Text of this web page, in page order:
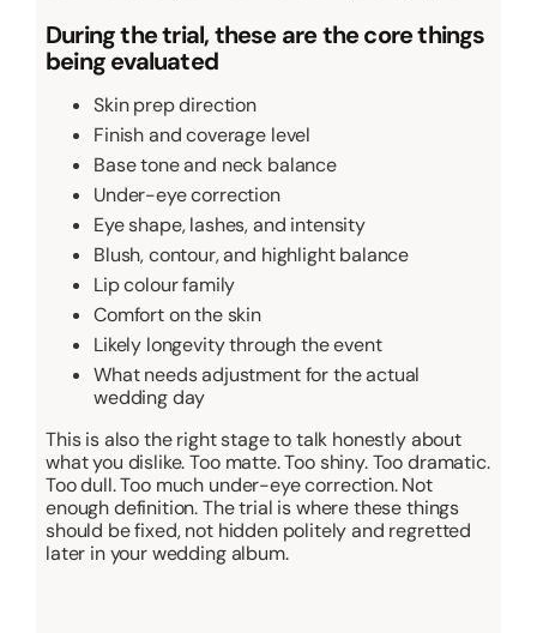
During the trial, these are the core things
being evaluated
Skin prep direction
Finish and coverage level
Base tone and neck balance
Under-eye correction
Eye shape, lashes, and intensity
Blush, contour, and highlight balance
Lip colour family
Comfort on the skin
Likely longevity through the event
What needs adjustment for the actual
wedding day
This is also the right stage to talk honestly about
what you dislike. Too matte. Too shiny. Too dramatic.
Too dull. Too much under-eye correction. Not
enough definition. The trial is where these things
should be fixed, not hidden politely and regretted
later in your wedding album.